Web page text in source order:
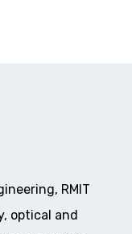
RMIT
optical and